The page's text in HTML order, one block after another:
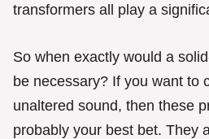
transformers all play a
So when exactly would a
be necessary? If you want to
unaltered sound, then these
probably your best bet. They